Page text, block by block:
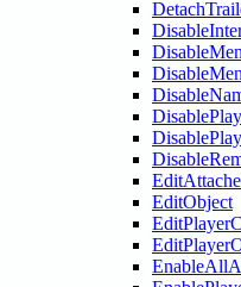
EditObject